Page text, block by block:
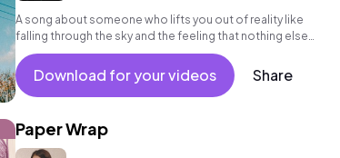
A song about someone who lifts you out of reality like
falling through the sky and the feeling that nothing else
matters
Download for your videos Share
Paper Wrap